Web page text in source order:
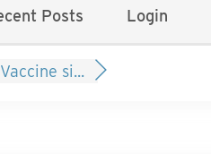
Posts Login
si...